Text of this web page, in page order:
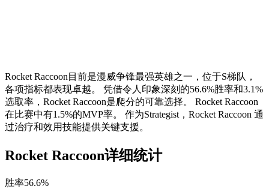
Rocket Raccoon目前是漫威争锋最强英雄之一，位于S梯队，
各项指标都表现卓越。 凭借令人印象深刻的56.6%胜率和3.1%
选取率，Rocket Raccoon是爬分的可靠选择。 Rocket Raccoon
在比赛中有1.5%的MVP率。 作为Strategist，Rocket Raccoon 通
过治疗和效用技能提供关键支援。
Rocket Raccoon详细统计
胜率56.6%